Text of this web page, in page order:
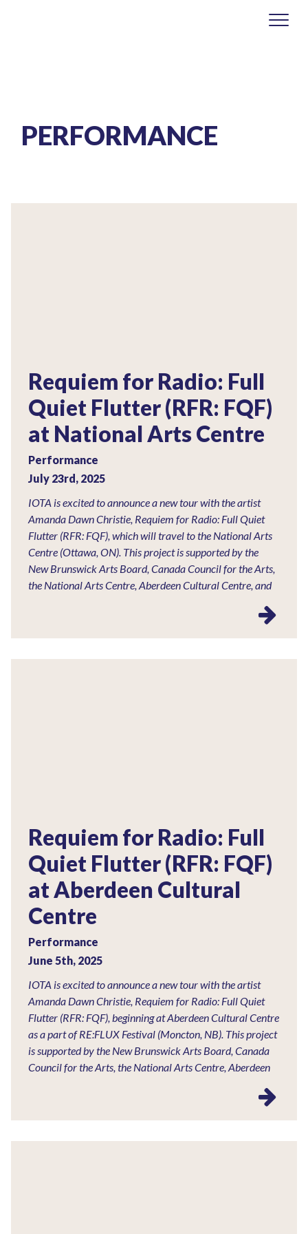
PERFORMANCE
Requiem for Radio: Full
Quiet Flutter (RFR: FQF)
at National Arts Centre
Performance
July 23rd, 2025
IOTA is excited to announce a new tour with the artist
Amanda Dawn Christie, Requiem for Radio: Full Quiet
Flutter (RFR: FQF), which will travel to the National Arts
Centre (Ottawa, ON). This project is supported by the
New Brunswick Arts Board, Canada Council for the Arts,
the National Arts Centre, Aberdeen Cultural Centre, and
Requiem for Radio: Full
Quiet Flutter (RFR: FQF)
at Aberdeen Cultural
Centre
Performance
June 5th, 2025
IOTA is excited to announce a new tour with the artist
Amanda Dawn Christie, Requiem for Radio: Full Quiet
Flutter (RFR: FQF), beginning at Aberdeen Cultural Centre
as a part of RE:FLUX Festival (Moncton, NB). This project
is supported by the New Brunswick Arts Board, Canada
Council for the Arts, the National Arts Centre, Aberdeen